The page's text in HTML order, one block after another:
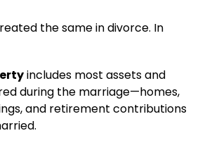
the same in divorce. In
includes most assets and
during the marriage—homes,
and retirement contributions